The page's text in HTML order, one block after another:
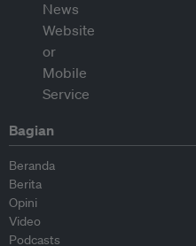
Bagian
Beranda
Berita
Opini
Video
Podcasts